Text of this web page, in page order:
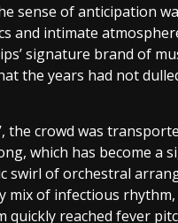
sense of anticipation
and intimate
signature brand of
the years had not
the crowd was
which has become
swirl of orchestral
of infectious rhythm,
reached fever